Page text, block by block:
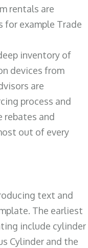
rentals are
for example Trade
inventory of
devices from
are
process and
rebates and
out of every
text and
The earliest
include cylinder
Cylinder and the